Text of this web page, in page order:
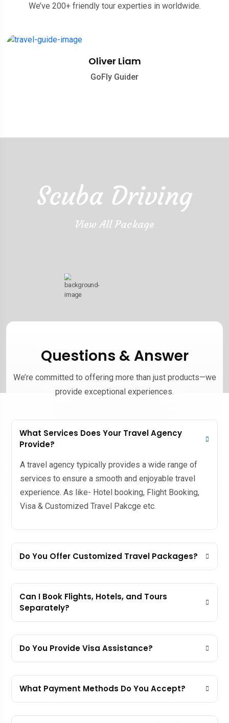
We’ve 200+ friendly tour experties in worldwide.
Oliver Liam
GoFly Guider
Scuba Driving
View All Package
Questions & Answer
We’re committed to offering more than just products—we
provide exceptional experiences.
What Services Does Your Travel Agency
Provide?
A travel agency typically provides a wide range of
services to ensure a smooth and enjoyable travel
experience. As like- Hotel booking, Flight Booking,
Visa & Customized Travel Pakcge etc.
Do You Offer Customized Travel Packages?
Can I Book Flights, Hotels, and Tours
Separately?
Do You Provide Visa Assistance?
What Payment Methods Do You Accept?